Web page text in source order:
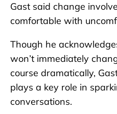
Gast said change
comfortable with
Though he
won’t immediately
course dramatically,
plays a key role in
conversations.